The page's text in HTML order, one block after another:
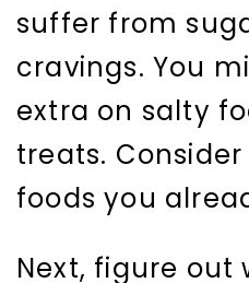
suffer from
cravings. You
extra on salty
treats.
foods you
Next, figure